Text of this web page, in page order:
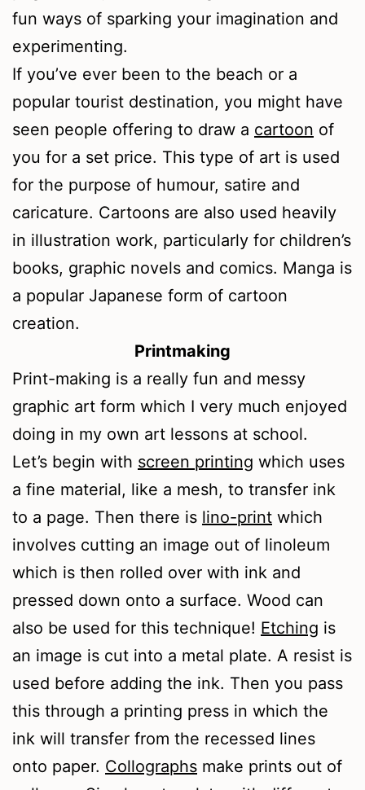
fun ways of sparking your imagination and
experimenting.
If you’ve ever been to the beach or a
popular tourist destination, you might have
seen people offering to draw a cartoon of
you for a set price. This type of art is used
for the purpose of humour, satire and
caricature. Cartoons are also used heavily
in illustration work, particularly for children’s
books, graphic novels and comics. Manga is
a popular Japanese form of cartoon
creation.
Printmaking
Print-making is a really fun and messy
graphic art form which I very much enjoyed
doing in my own art lessons at school.
Let’s begin with screen printing which uses
a fine material, like a mesh, to transfer ink
to a page. Then there is lino-print which
involves cutting an image out of linoleum
which is then rolled over with ink and
pressed down onto a surface. Wood can
also be used for this technique! Etching is
an image is cut into a metal plate. A resist is
used before adding the ink. Then you pass
this through a printing press in which the
ink will transfer from the recessed lines
onto paper. Collographs make prints out of